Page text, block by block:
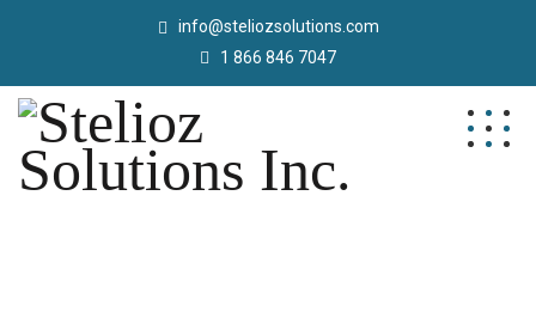
info@steliozsolutions.com
1 866 846 7047